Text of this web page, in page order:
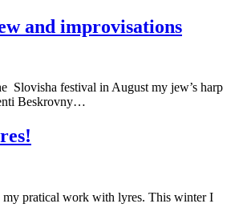
and improvisations
Slovisha festival in August my jew’s harp
Beskrovny…
my pratical work with lyres. This winter I